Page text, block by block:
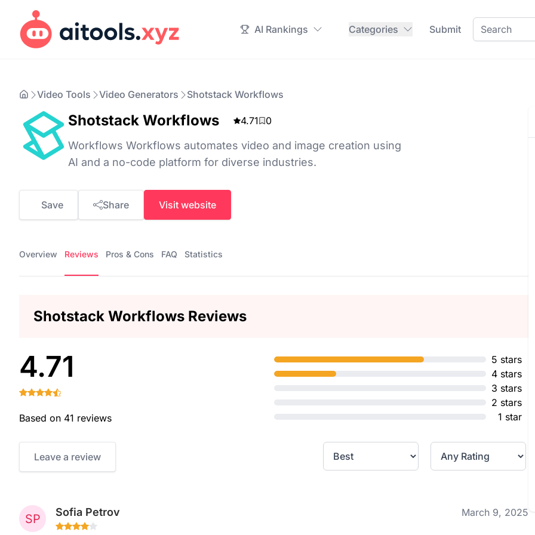
AI Rankings Categories Submit
Video Tools Video Generators Shotstack Workflows
Shotstack Workflows 4.71 0
Workflows Workflows automates video and image creation using
AI and a no-code platform for diverse industries.
Save Share Visit website
Overview Reviews Pros & Cons FAQ Statistics
Shotstack Workflows Reviews
4.71
Based on 41 reviews
5 stars
4 stars
3 stars
2 stars
1 star
Leave a review
Sofia Petrov March 9, 2025